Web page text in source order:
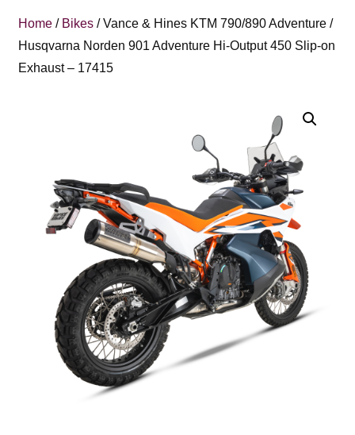
Home / Bikes / Vance & Hines KTM 790/890 Adventure /
Husqvarna Norden 901 Adventure Hi-Output 450 Slip-on
Exhaust – 17415